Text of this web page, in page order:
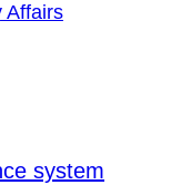
Affairs
system